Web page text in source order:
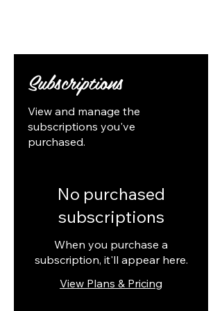
Subscriptions
View and manage the
subscriptions you've
purchased.
No purchased
subscriptions
When you purchase a
subscription, it'll appear here.
View Plans & Pricing